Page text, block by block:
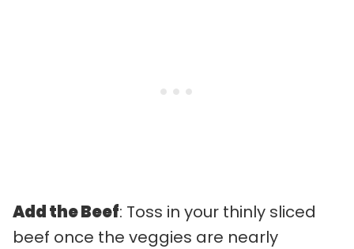
Add the Beef: Toss in your thinly sliced
beef once the veggies are nearly